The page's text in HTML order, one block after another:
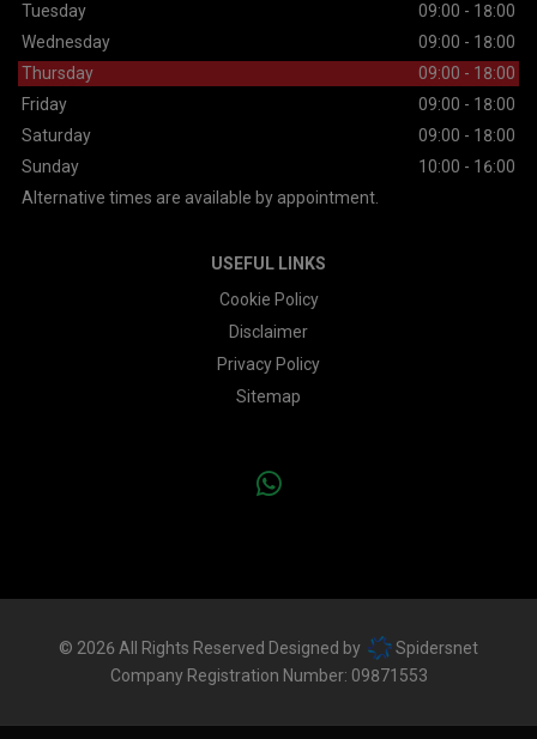
Tuesday
09:00 - 18:00
Wednesday
09:00 - 18:00
Thursday
09:00 - 18:00
Friday
09:00 - 18:00
Saturday
09:00 - 18:00
Sunday
10:00 - 16:00
Alternative times are available by appointment.
USEFUL LINKS
Cookie Policy
Disclaimer
Privacy Policy
Sitemap
© 2026 All Rights Reserved Designed by
Spidersnet
Company Registration Number: 09871553